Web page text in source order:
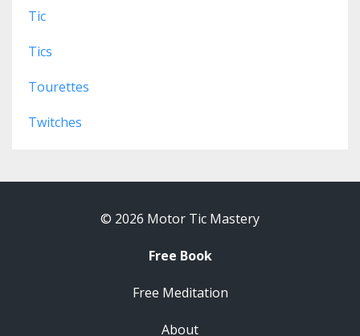
Tic
Tics
Tourettes
Twitches
© 2026 Motor Tic Mastery
Free Book
Free Meditation
About